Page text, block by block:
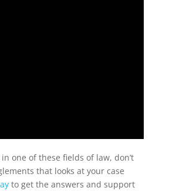
one of these fields of law, don’t
that looks at your case
to get the answers and support